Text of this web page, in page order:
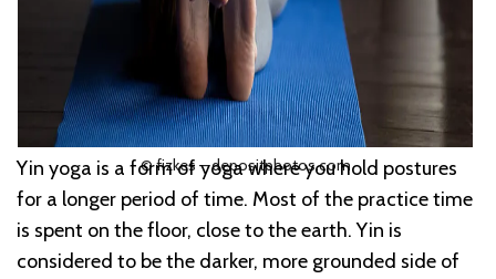
© fizkes – depositphotos.com
Yin yoga is a form of yoga where you hold postures
for a longer period of time. Most of the practice time
is spent on the floor, close to the earth. Yin is
considered to be the darker, more grounded side of